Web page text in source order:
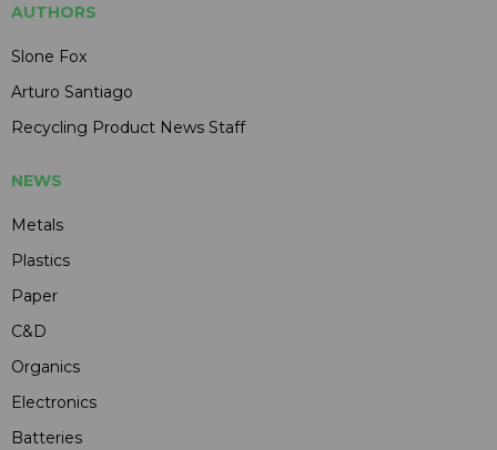
AUTHORS
Slone Fox
Arturo Santiago
Recycling Product News Staff
NEWS
Metals
Plastics
Paper
C&D
Organics
Electronics
Batteries